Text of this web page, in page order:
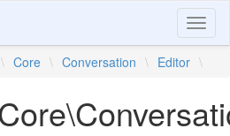
\ Core \ Conversation \ Editor \